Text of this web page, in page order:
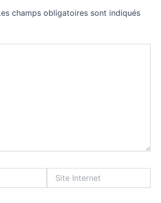
champs obligatoires sont indiqués
Internet